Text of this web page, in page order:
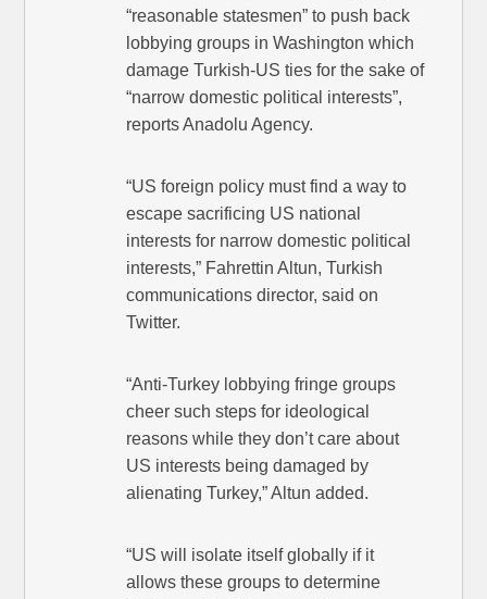
“reasonable statesmen” to push back
lobbying groups in Washington which
damage Turkish-US ties for the sake of
“narrow domestic political interests”,
reports Anadolu Agency.
“US foreign policy must find a way to
escape sacrificing US national
interests for narrow domestic political
interests,” Fahrettin Altun, Turkish
communications director, said on
Twitter.
“Anti-Turkey lobbying fringe groups
cheer such steps for ideological
reasons while they don’t care about
US interests being damaged by
alienating Turkey,” Altun added.
“US will isolate itself globally if it
allows these groups to determine